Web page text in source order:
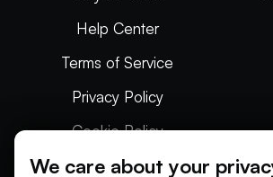
Help Center
Terms of Service
Privacy Policy
Cookie Policy
Articles
We care about your